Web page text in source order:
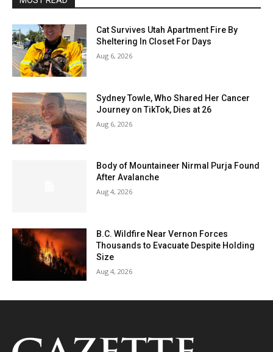
Cat Survives Utah Apartment Fire By
Sheltering In Closet For Days
Aug 6, 2026
Sydney Towle, Who Shared Her Cancer
Journey on TikTok, Dies at 26
Aug 6, 2026
Body of Mountaineer Nirmal Purja Found
After Avalanche
Aug 4, 2026
B.C. Wildfire Near Vernon Forces
Thousands to Evacuate Despite Holding
Size
Aug 4, 2026